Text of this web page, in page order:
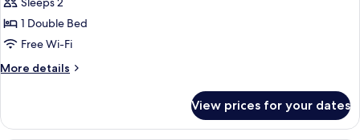
Room,
1
Mountain
1 Double Bed
Free Wi-Fi
More details
More
Double
View prices for your dates